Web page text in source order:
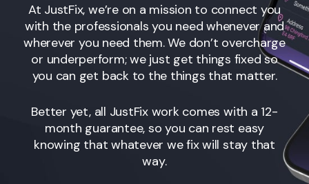
At JustFix, we’re on a mission to connect you
with the professionals you need whenever and
wherever you need them. We don’t overcharge
or underperform; we just get things fixed so
you can get back to the things that matter.
Better yet, all JustFix work comes with a 12-
month guarantee, so you can rest easy
knowing that whatever we fix will stay that
way.